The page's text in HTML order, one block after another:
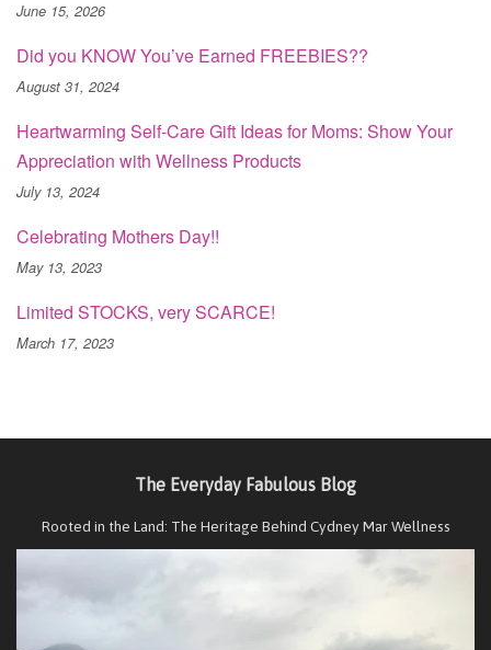
June 15, 2026
Did you KNOW You’ve Earned FREEBIES??
August 31, 2024
Heartwarming Self-Care Gift Ideas for Moms: Show Your
Appreciation with Wellness Products
July 13, 2024
Celebrating Mothers Day!!
May 13, 2023
Limited STOCKS, very SCARCE!
March 17, 2023
The Everyday Fabulous Blog
Rooted in the Land: The Heritage Behind Cydney Mar Wellness